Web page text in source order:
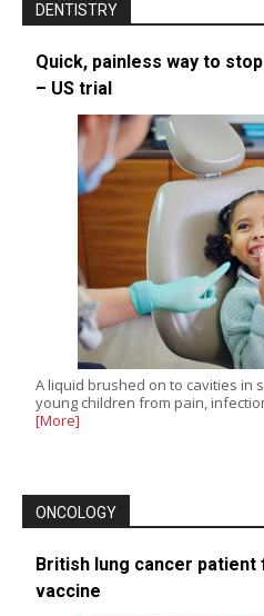
DENTISTRY
Quick, painless way to
– US trial
A liquid brushed on to cavities in
young children from pain,
[More]
ONCOLOGY
British lung cancer
vaccine